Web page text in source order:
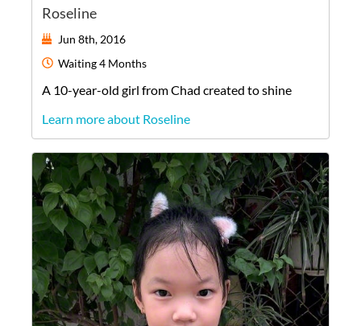
Roseline
Jun 8th, 2016
Waiting4 Months
A 10-year-old girl fromChad created to shine
Learn more about Roseline